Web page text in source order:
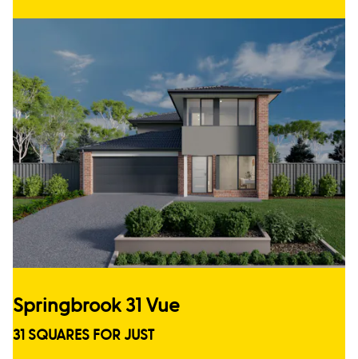
Springbrook 31 Vue
31 SQUARES FOR JUST